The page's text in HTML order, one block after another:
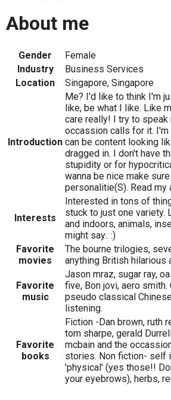
About me
Gender
Female
Industry
Business Services
Location
Singapore, Singapore
Introduction
Me? I'd like to think I'm
like, be what I like. Like
care really! I try to speak
occassion calls for it. I'm
can be content looking
dragged in. I don't have
stupidity or for
wanna be nice make
personalitie(S). Read
Interests
Interested in tons of
stuck to just one variety.
and indoors, animals,
might say.. :)
Favorite
movies
The bourne trilogies,
anything British hilarious
Favorite
music
Jason mraz, sugar ray,
five, Bon jovi, aero
pseudo classical
listening.
Favorite
books
Fiction -Dan brown, ruth
tom sharpe, gerald
mcbain and the
stories. Non fiction- self
'physical' (yes those!!
your eyebrows), herbs,